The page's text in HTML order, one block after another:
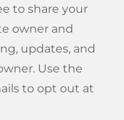
to share your
owner and
updates, and
Use the
to opt out at